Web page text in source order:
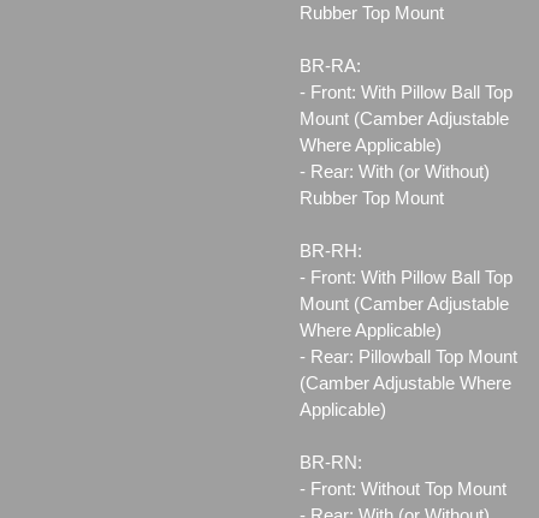
Rubber Top Mount
BR-RA:
- Front: With Pillow Ball Top
Mount (Camber Adjustable
Where Applicable)
- Rear: With (or Without)
Rubber Top Mount
BR-RH:
- Front: With Pillow Ball Top
Mount (Camber Adjustable
Where Applicable)
- Rear: Pillowball Top Mount
(Camber Adjustable Where
Applicable)
BR-RN:
- Front: Without Top Mount